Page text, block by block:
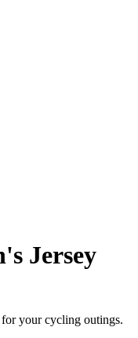
Jersey
your cycling outings.